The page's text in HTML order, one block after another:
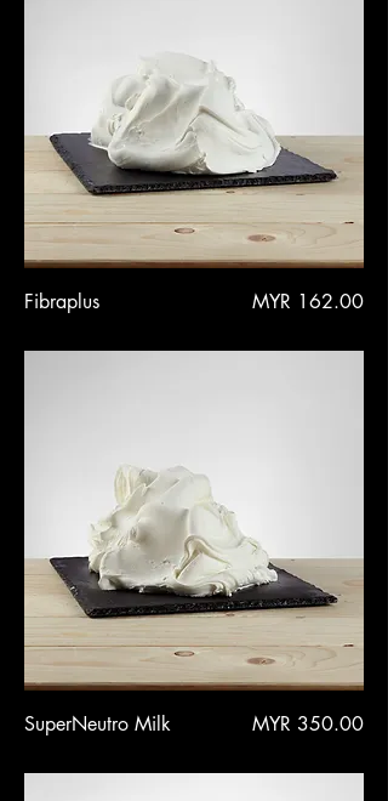
Fibraplus Price
MYR 162.00
SuperNeutro Milk Price
MYR 350.00